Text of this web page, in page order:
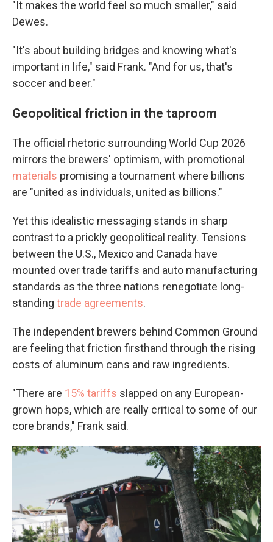
"It makes the world feel so much smaller," said
Dewes.
"It's about building bridges and knowing what's
important in life," said Frank. "And for us, that's
soccer and beer."
Geopolitical friction in the taproom
The official rhetoric surrounding World Cup 2026
mirrors the brewers' optimism, with promotional
materials promising a tournament where billions
are "united as individuals, united as billions."
Yet this idealistic messaging stands in sharp
contrast to a prickly geopolitical reality. Tensions
between the U.S., Mexico and Canada have
mounted over trade tariffs and auto manufacturing
standards as the three nations renegotiate long-
standing trade agreements.
The independent brewers behind Common Ground
are feeling that friction firsthand through the rising
costs of aluminum cans and raw ingredients.
"There are 15% tariffs slapped on any European-
grown hops, which are really critical to some of our
core brands," Frank said.